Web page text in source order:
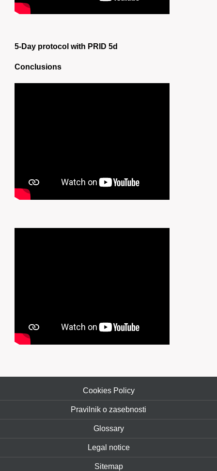
5-Day protocol with PRID 5d
Conclusions
Cookies Policy
Pravilnik o zasebnosti
Glossary
Legal notice
Sitemap